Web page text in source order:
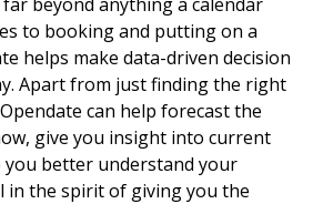
to booking and putting on a
helps make data-driven decision
Apart from just finding the right
can help forecast the
give you insight into current
you better understand your
in the spirit of giving you the